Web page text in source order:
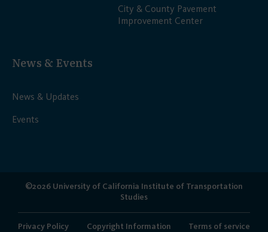
City & County Pavement
Improvement Center
News & Events
News & Updates
Events
©2026 University of California Institute of Transportation
Studies
Privacy Policy Copyright Information Terms of service